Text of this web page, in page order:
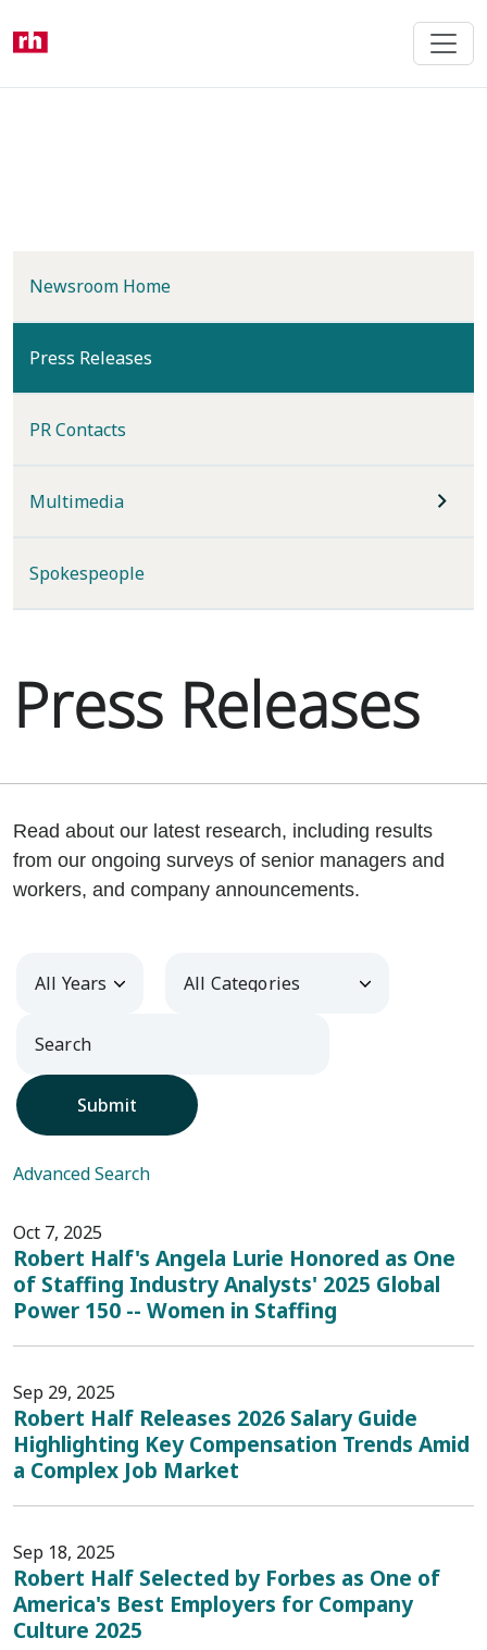
content
Newsroom Home
Press Releases
PR Contacts
Multimedia
Spokespeople
Press Releases
Read about our latest research, including results
from our ongoing surveys of senior managers and
workers, and company announcements.
Year Category
Submit
Advanced Search
Oct 7, 2025
Robert Half's Angela Lurie Honored as One
of Staffing Industry Analysts' 2025 Global
Power 150 -- Women in Staffing
Sep 29, 2025
Robert Half Releases 2026 Salary Guide
Highlighting Key Compensation Trends Amid
a Complex Job Market
Sep 18, 2025
Robert Half Selected by Forbes as One of
America's Best Employers for Company
Culture 2025